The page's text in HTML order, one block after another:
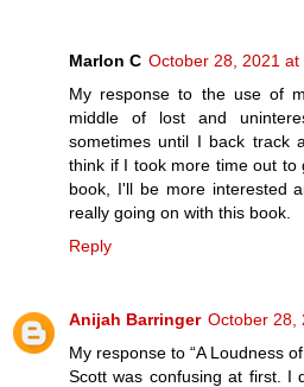
Marlon C October 28, 2021 at
My response to the use of
middle of lost and
sometimes until I back track
think if I took more time out to
book, I'll be more interested
really going on with this book.
Reply
Anijah Barringer October 28,
My response to “A Loudness
Scott was confusing at first. I